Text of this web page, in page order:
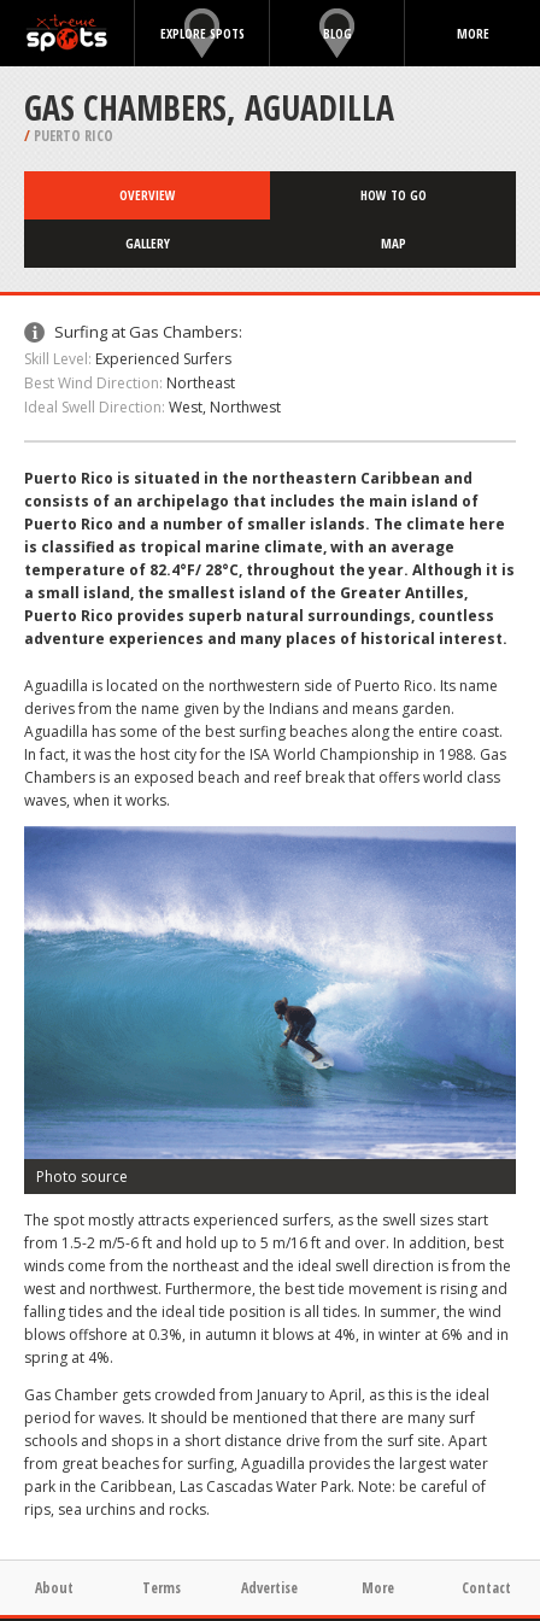
EXPLORE SPOTS BLOG MORE
GAS CHAMBERS, AGUADILLA
/ PUERTO RICO
OVERVIEW HOW TO GO
GALLERY MAP
Surfing at Gas Chambers:
Skill Level: Experienced Surfers
Best Wind Direction: Northeast
Ideal Swell Direction: West, Northwest
Puerto Rico is situated in the northeastern Caribbean and
consists of an archipelago that includes the main island of
Puerto Rico and a number of smaller islands. The climate here
is classified as tropical marine climate, with an average
temperature of 82.4°F/ 28°C, throughout the year. Although it is
a small island, the smallest island of the Greater Antilles,
Puerto Rico provides superb natural surroundings, countless
adventure experiences and many places of historical interest.
Aguadilla is located on the northwestern side of Puerto Rico. Its name
derives from the name given by the Indians and means garden.
Aguadilla has some of the best surfing beaches along the entire coast.
In fact, it was the host city for the ISA World Championship in 1988. Gas
Chambers is an exposed beach and reef break that offers world class
waves, when it works.
Photo source
The spot mostly attracts experienced surfers, as the swell sizes start
from 1.5-2 m/5-6 ft and hold up to 5 m/16 ft and over. In addition, best
winds come from the northeast and the ideal swell direction is from the
west and northwest. Furthermore, the best tide movement is rising and
falling tides and the ideal tide position is all tides. In summer, the wind
blows offshore at 0.3%, in autumn it blows at 4%, in winter at 6% and in
spring at 4%.
Gas Chamber gets crowded from January to April, as this is the ideal
period for waves. It should be mentioned that there are many surf
schools and shops in a short distance drive from the surf site. Apart
from great beaches for surfing, Aguadilla provides the largest water
park in the Caribbean, Las Cascadas Water Park. Note: be careful of
rips, sea urchins and rocks.
About Terms Advertise More Contact